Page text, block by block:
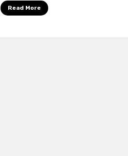
Read More